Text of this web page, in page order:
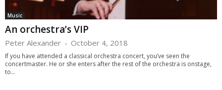
Music
An orchestra’s VIP
Peter Alexander - October 4, 2018
If you have attended a classical orchestra concert, you’ve seen the
concertmaster. He or she enters after the rest of the orchestra is onstage,
to...